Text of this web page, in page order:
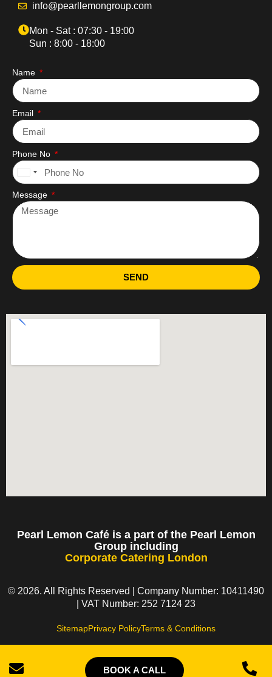
BOOK A CALL
info@pearllemongroup.com
Mon - Sat : 07:30 - 19:00
Sun : 8:00 - 18:00
Name
Email
Phone No
United
+1
Message
SEND
Pearl Lemon Café is a part of the Pearl Lemon
Group including
Corporate Catering London
© 2026. All Rights Reserved | Company Number: 10411490
| VAT Number: 252 7124 23
SitemapPrivacy PolicyTerms & Conditions